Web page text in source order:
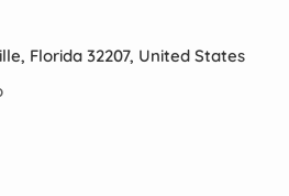
Florida 32207, United States